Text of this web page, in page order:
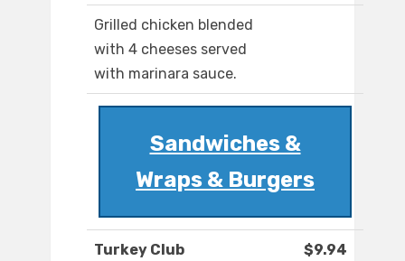
Grilled chicken blended
with 4 cheeses served
with marinara sauce.
Sandwiches &
Wraps & Burgers
Turkey Club $9.94